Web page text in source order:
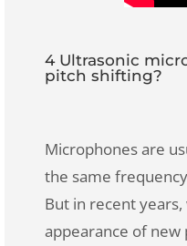
4 Ultrasonic
pitch shifting?
Microphones are
the same
But in recent
appearance of new